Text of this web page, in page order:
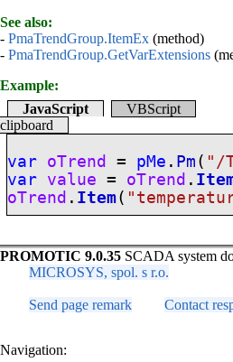
See also:
- PmaTrendGroup.ItemEx (method)
- PmaTrendGroup.GetVarExtensions
Example:
JavaScript
VBScript
clipboard
var oTrend = pMe . Pm ( "/
var value = oTrend .
oTrend . Item(
PROMOTIC 9.0.35 SCADA system
MICROSYS, spol. s r.o.
Send page remark Contact
Navigation: